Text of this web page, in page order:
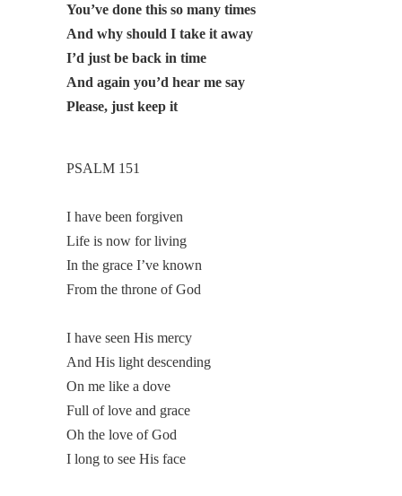
You’ve done this so many times
And why should I take it away
I’d just be back in time
And again you’d hear me say
Please, just keep it
PSALM 151
I have been forgiven
Life is now for living
In the grace I’ve known
From the throne of God
I have seen His mercy
And His light descending
On me like a dove
Full of love and grace
Oh the love of God
I long to see His face